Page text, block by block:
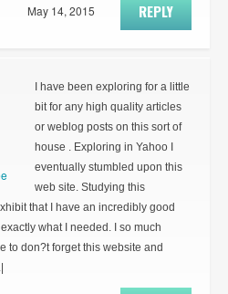
REPLY
May 14, 2015
I have been exploring for a little
bit for any high quality articles
or weblog posts on this sort of
house . Exploring in Yahoo I
eventually stumbled upon this
web site. Studying this
that I have an incredibly good
what I needed. I so much
to don?t forget this website and